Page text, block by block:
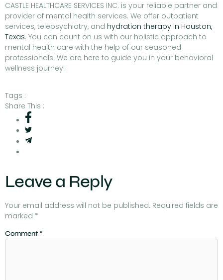
CASTLE HEALTHCARE SERVICES INC. is your reliable partner and
provider of mental health services. We offer outpatient
services, telepsychiatry, and hydration therapy in Houston,
Texas. You can count on us with our holistic approach to
mental health care with the help of our seasoned
professionals. We are here to guide you in your behavioral
wellness journey!
Tags :
Share This :
Leave a Reply
Your email address will not be published. Required fields are
marked *
Comment*